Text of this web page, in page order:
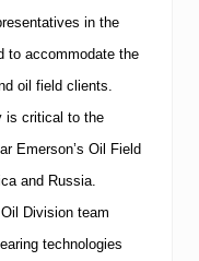
in the
to accommodate the
oil field clients.
is critical to the
Emerson’s Oil Field
and Russia
Division team
technologies